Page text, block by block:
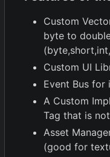
Custom
byte to
Custom UI
Event Bus for
A Custom
Tag that is
Asset
(good for